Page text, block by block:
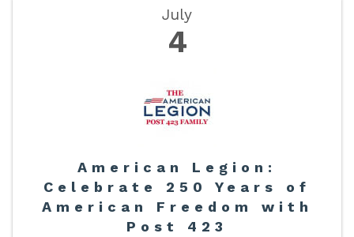
July
4
American Legion:
Celebrate 250 Years of
American Freedom with
Post 423